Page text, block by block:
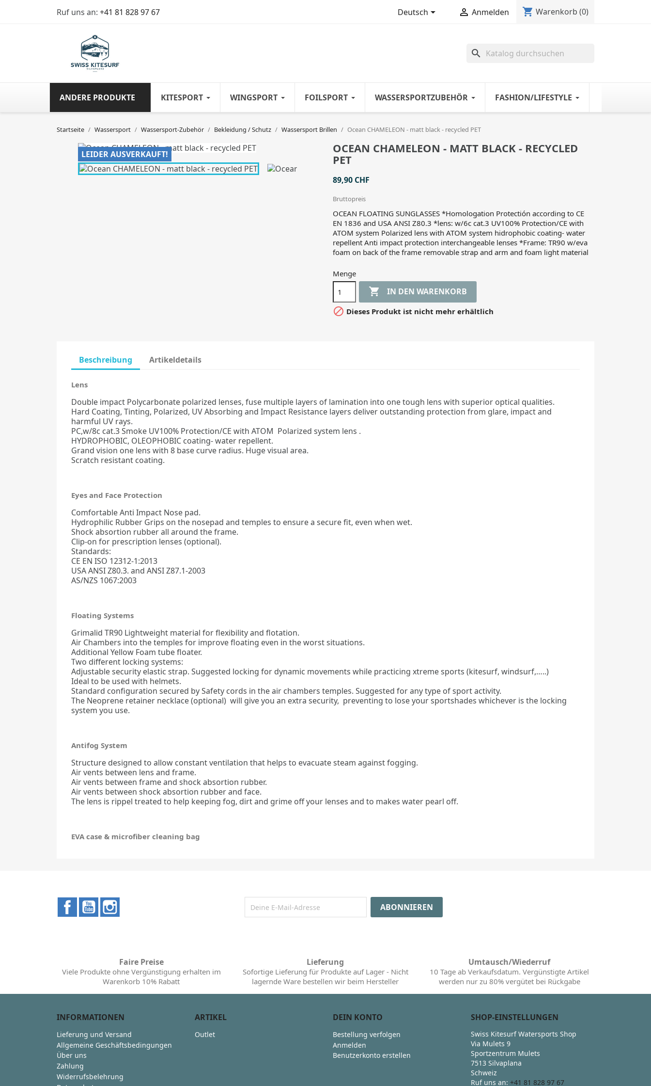
Ruf uns an: +41 81 828 97 67 Deutsch  Anmelden shopping_cart Warenkorb (0)
search
ANDERE PRODUKTE KITESPORT WINGSPORT FOILSPORT WASSERSPORTZUBEHÖR FASHION/LIFESTYLE
Startseite Wassersport Wassersport-Zubehör Bekleidung / Schutz Wassersport Brillen Ocean CHAMELEON - matt black - recycled PET
LEIDER AUSVERKAUFT!
OCEAN CHAMELEON - MATT BLACK - RECYCLED
PET
89,90 CHF
Bruttopreis
OCEAN FLOATING SUNGLASSES *Homologation Protectión according to CE
EN 1836 and USA ANSI Z80.3 *lens: w/6c cat.3 UV100% Protection/CE with
ATOM system Polarized lens with ATOM system hidrophobic coating- water
repellent Anti impact protection interchangeable lenses *Frame: TR90 w/eva
foam on back of the frame removable strap and arm and foam light material
Menge
 IN DEN WARENKORB
 Dieses Produkt ist nicht mehr erhältlich
Beschreibung Artikeldetails
Lens
Double impact Polycarbonate polarized lenses, fuse multiple layers of lamination into one tough lens with superior optical qualities.
Hard Coating, Tinting, Polarized, UV Absorbing and Impact Resistance layers deliver outstanding protection from glare, impact and
harmful UV rays.
PC,w/8c cat.3 Smoke UV100% Protection/CE with ATOM Polarized system lens .
HYDROPHOBIC, OLEOPHOBIC coating- water repellent.
Grand vision one lens with 8 base curve radius. Huge visual area.
Scratch resistant coating.
Eyes and Face Protection
Comfortable Anti Impact Nose pad.
Hydrophilic Rubber Grips on the nosepad and temples to ensure a secure fit, even when wet.
Shock absortion rubber all around the frame.
Clip-on for prescription lenses (optional).
Standards:
CE EN ISO 12312-1:2013
USA ANSI Z80.3. and ANSI Z87.1-2003
AS/NZS 1067:2003
Floating Systems
Grimalid TR90 Lightweight material for flexibility and flotation.
Air Chambers into the temples for improve floating even in the worst situations.
Additional Yellow Foam tube floater.
Two different locking systems:
Adjustable security elastic strap. Suggested locking for dynamic movements while practicing xtreme sports (kitesurf, windsurf,…..)
Ideal to be used with helmets.
Standard configuration secured by Safety cords in the air chambers temples. Suggested for any type of sport activity.
The Neoprene retainer necklace (optional) will give you an extra security, preventing to lose your sportshades whichever is the locking
system you use.
Antifog System
Structure designed to allow constant ventilation that helps to evacuate steam against fogging.
Air vents between lens and frame.
Air vents between frame and shock absortion rubber.
Air vents between shock absortion rubber and face.
The lens is rippel treated to help keeping fog, dirt and grime off your lenses and to makes water pearl off.
EVA case & microfiber cleaning bag
FacebookYouTube
Faire Preise
Viele Produkte ohne Vergünstigung erhalten im
Warenkorb 10% Rabatt
Lieferung
Sofortige Lieferung für Produkte auf Lager - Nicht
lagernde Ware bestellen wir beim Hersteller
Umtausch/Wiederruf
10 Tage ab Verkaufsdatum. Vergünstigte Artikel
werden nur zu 80% vergütet bei Rückgabe
INFORMATIONEN
Lieferung und Versand
Allgemeine Geschäftsbedingungen
Über uns
Zahlung
Widerrufsbelehrung
ARTIKEL
Outlet
DEIN KONTO
Bestellung verfolgen
Anmelden
Benutzerkonto erstellen
SHOP-EINSTELLUNGEN
Swiss Kitesurf Watersports Shop
Via Mulets 9
Sportzentrum Mulets
7513 Silvaplana
Schweiz
Ruf uns an: +41 81 828 97 67